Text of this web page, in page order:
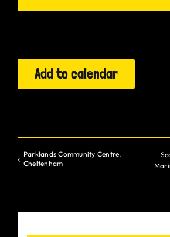
Add to calendar
Parklands Community Centre,
Cheltenham